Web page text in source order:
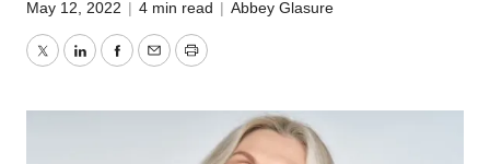
May 12, 2022 | 4 min read | Abbey Glasure
TwitterLinkedInFacebook
EmailPrint